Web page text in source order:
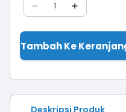
1
Tambah Ke
Deskripsi Produk